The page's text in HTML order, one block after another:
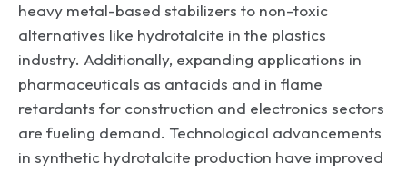
heavy metal-based stabilizers to non-toxic
alternatives like hydrotalcite in the plastics
industry. Additionally, expanding applications in
pharmaceuticals as antacids and in flame
retardants for construction and electronics sectors
are fueling demand. Technological advancements
in synthetic hydrotalcite production have improved